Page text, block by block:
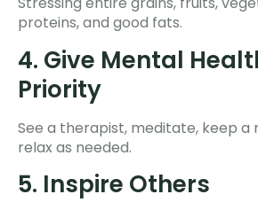
proteins, and good fats.
4. Give Mental
Priority
See a therapist, meditate, keep a
relax as needed.
5. Inspire Others